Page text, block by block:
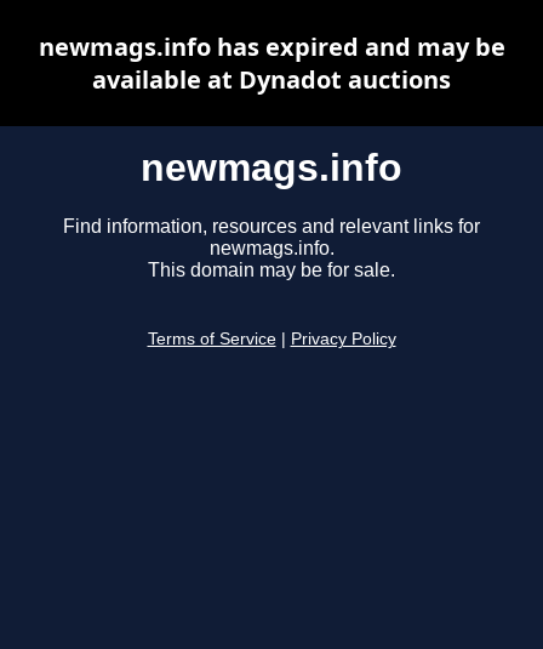
newmags.info
Find information, resources and relevant links for
newmags.info.
This domain may be for sale.
Terms of Service Privacy Policy
newmags.info has expired and may be
available at Dynadot auctions